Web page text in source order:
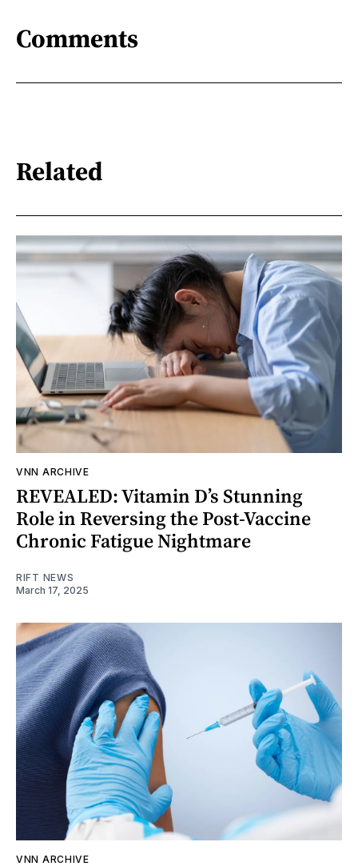
Comments
Related
VNN ARCHIVE
REVEALED: Vitamin D’s Stunning
Role in Reversing the Post-Vaccine
Chronic Fatigue Nightmare
RIFT NEWS
March 17, 2025
VNN ARCHIVE